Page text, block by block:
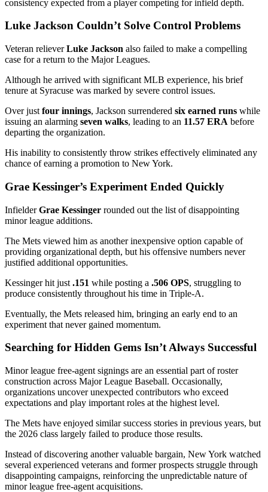
consistency expected from a player competing for infield depth.
Luke Jackson Couldn’t Solve Control Problems
Veteran relieverLuke Jackson also failed to make a compelling
case for a return to the Major Leagues.
Although he arrived with significant MLB experience, his brief
tenure at Syracuse was marked by severe control issues.
Over just four innings, Jackson surrendered six earned runs while
issuing an alarming seven walks, leading to an 11.57 ERA before
departing the organization.
His inability to consistently throw strikes effectively eliminated any
chance of earning a promotion to New York.
Grae Kessinger’s Experiment Ended Quickly
InfielderGrae Kessinger rounded out the list of disappointing
minor league additions.
The Mets viewed him as another inexpensive option capable of
providing organizational depth, but his offensive numbers never
justified additional opportunities.
Kessinger hit just .151 while posting a .506 OPS, struggling to
produce consistently throughout his time in Triple-A.
Eventually, the Mets released him, bringing an early end to an
experiment that never gained momentum.
Searching for Hidden Gems Isn’t Always Successful
Minor league free-agent signings are an essential part of roster
construction across Major League Baseball. Occasionally,
organizations uncover unexpected contributors who exceed
expectations and play important roles at the highest level.
The Mets have enjoyed similar success stories in previous years, but
the 2026 class largely failed to produce those results.
Instead of discovering another valuable bargain, New York watched
several experienced veterans and former prospects struggle through
disappointing campaigns, reinforcing the unpredictable nature of
minor league free-agent acquisitions.